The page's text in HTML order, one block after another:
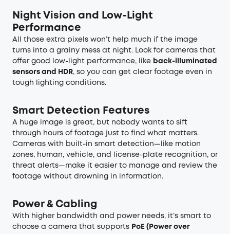
Night Vision and Low-Light
Performance
All those extra pixels won’t help much if the image
turns into a grainy mess at night. Look for cameras that
offer good low-light performance, like back-illuminated
sensors and HDR, so you can get clear footage even in
tough lighting conditions.
Smart Detection Features
A huge image is great, but nobody wants to sift
through hours of footage just to find what matters.
Cameras with built-in smart detection—like motion
zones, human, vehicle, and license-plate recognition, or
threat alerts—make it easier to manage and review the
footage without drowning in information.
Power & Cabling
With higher bandwidth and power needs, it’s smart to
choose a camera that supports PoE (Power over